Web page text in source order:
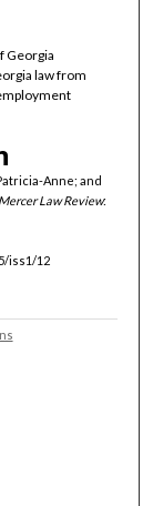
Georgia
law from
Anne; and
Mercer Law Review:
iss1/12